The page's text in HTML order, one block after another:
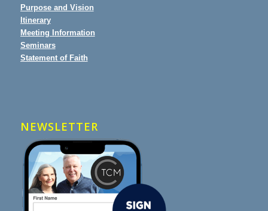
Purpose and Vision
Itinerary
Meeting Information
Seminars
Statement of Faith
NEWSLETTER